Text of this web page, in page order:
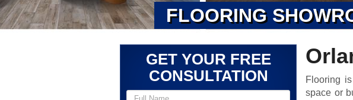
FLOORING
GET YOUR FREE
CONSULTATION
Flooring
space or